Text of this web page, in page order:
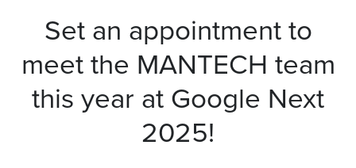
Set an appointment to
meet the MANTECH team
this year at Google Next
2025!